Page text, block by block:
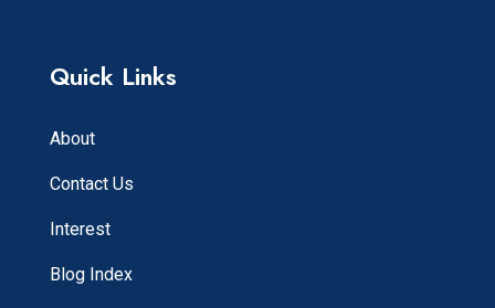
Quick Links
About
Contact Us
Interest
Blog Index